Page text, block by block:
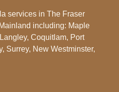
services in The Fraser
including: Maple
Coquitlam, Port
Surrey, New Westminster,